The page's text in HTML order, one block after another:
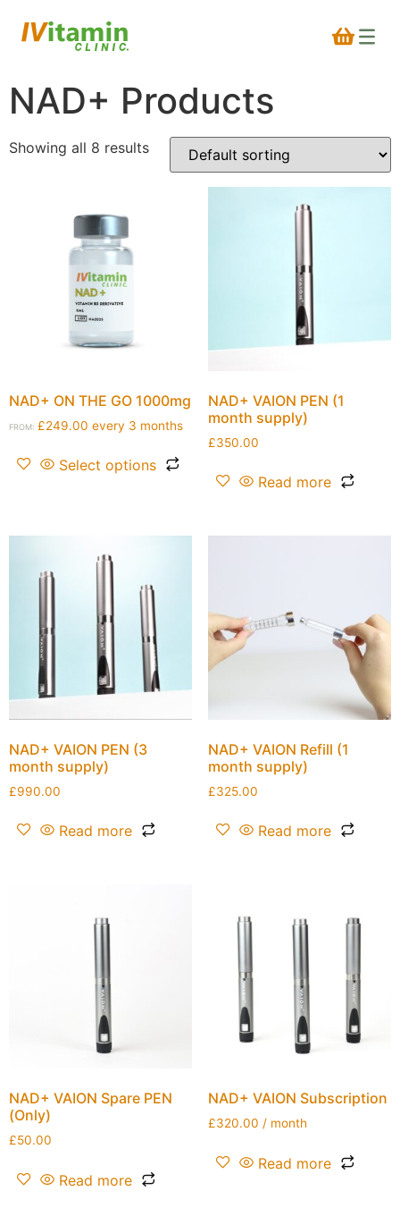
NAD+ Products
Showing all 8 results
NAD+ ON THE GO 1000mg
FROM: £249.00 every 3 months
Select options
NAD+ VAION PEN (1
month supply)
£350.00
Read more
NAD+ VAION PEN (3
month supply)
£990.00
Read more
NAD+ VAION Refill (1
month supply)
£325.00
Read more
NAD+ VAION Spare PEN
(Only)
£50.00
Read more
NAD+ VAION Subscription
£320.00 / month
Read more